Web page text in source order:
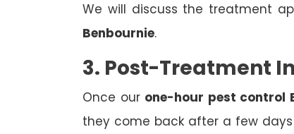
We will discuss the treatment
Benbournie.
3. Post-Treatment
Once our one-hour pest control
they come back after a few